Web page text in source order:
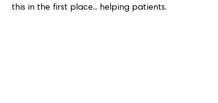
this in the first place... helping patients.